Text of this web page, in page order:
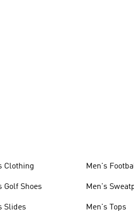
Clothing
Golf Shoes
Slides
Men's
Men's
Men's Tops